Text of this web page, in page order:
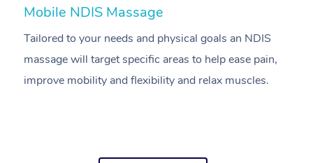
Mobile NDIS Massage
Tailored to your needs and physical goals an NDIS
massage will target specific areas to help ease pain,
improve mobility and flexibility and relax muscles.